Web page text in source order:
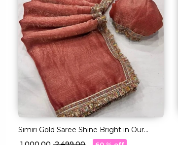
Simiri Gold Saree Shine Bright in Our
Multi-Color Lace Magic!